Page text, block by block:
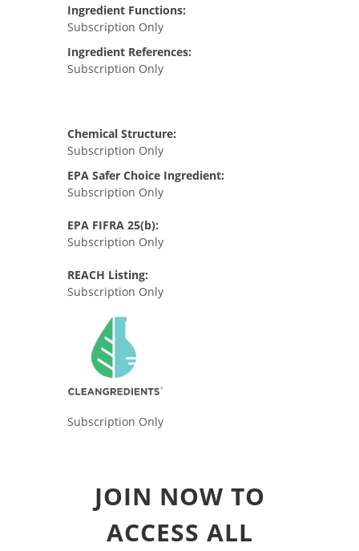
Ingredient Functions:
Subscription Only
Ingredient References:
Subscription Only
Chemical Structure:
Subscription Only
EPA Safer Choice Ingredient:
Subscription Only
EPA FIFRA 25(b):
Subscription Only
REACH Listing:
Subscription Only
Subscription Only
JOIN NOW TO
ACCESS ALL